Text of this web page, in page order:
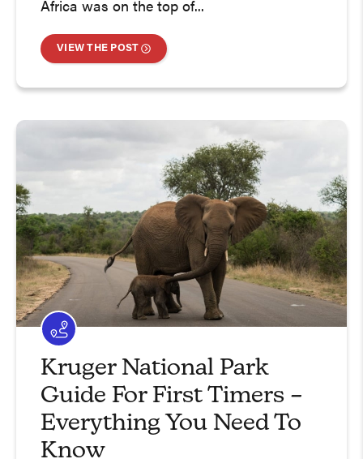
Africa was on the top of...
VIEW THE POST
Kruger National Park
Guide For First Timers –
Everything You Need To
Know